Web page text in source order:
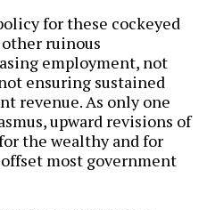
for these cockeyed
ruinous
employment, not
ensuring sustained
revenue. As only one
upward revisions of
the wealthy and for
most government